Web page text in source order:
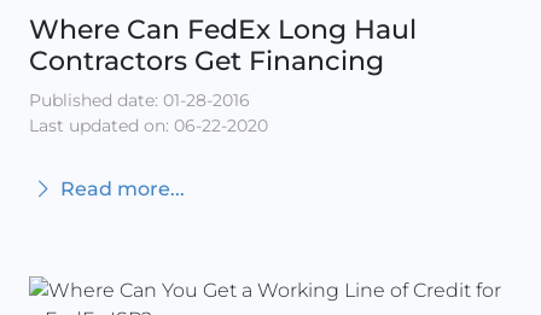
Where Can FedEx Long Haul
Contractors Get Financing
Published date: 01-28-2016
Last updated on: 06-22-2020
Read more...